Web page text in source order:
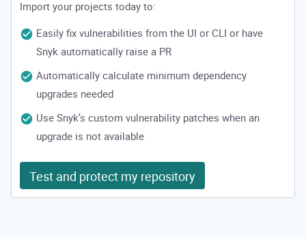
Import your projects today to:
Easily fix vulnerabilities from the UI or CLI or have
Snyk automatically raise a PR
Automatically calculate minimum dependency
upgrades needed
Use Snyk’s custom vulnerability patches when an
upgrade is not available
Test and protect my repository